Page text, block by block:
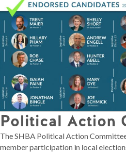
Political Action
The SHBA Political Action
member participation in local